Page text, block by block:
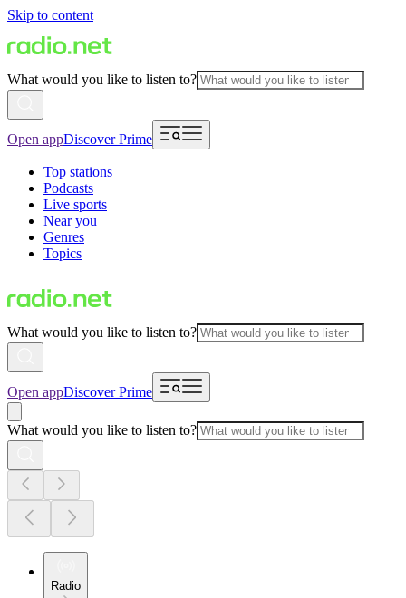
Skip to content
What would you like to listen to?
Open appDiscover Prime
Top stations
Podcasts
Live sports
Near you
Genres
Topics
What would you like to listen to?
Open appDiscover Prime
What would you like to listen to?
Radio